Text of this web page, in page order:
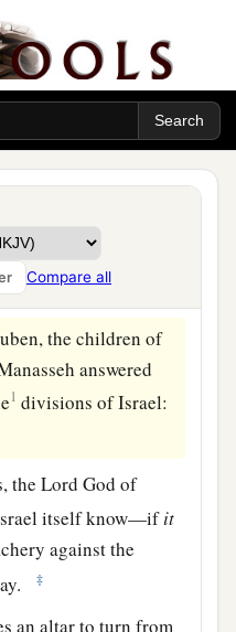
Compare all
the
possession among
theLord, nor rebel
an altar
our God. ‡
Zerah commit a
and wrath fell on
And that man did
”
‡
the children of
answered
1 divisions of Israel:
theLord God of
itself know—ifit
against the
‡
an altar to turn from